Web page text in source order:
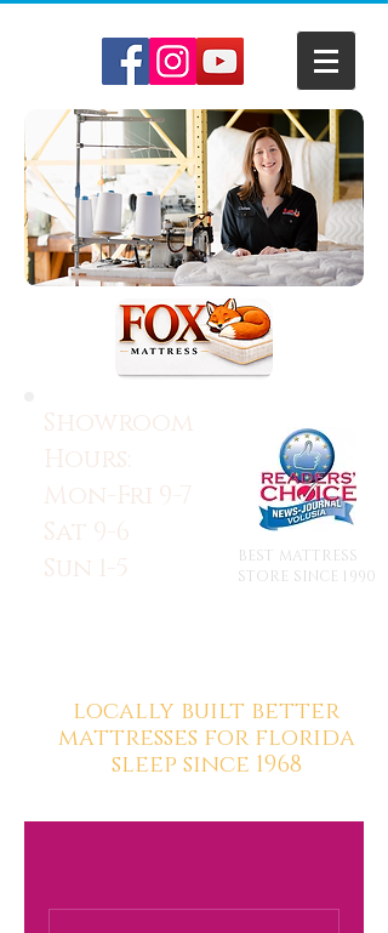
Showroom
Hours:
Mon-Fri 9-7
Sat 9-6
Sun 1-5
BEST MATTRESS
STORE SINCE 1990
locally built better
mattresses for florida
sleep since 1968